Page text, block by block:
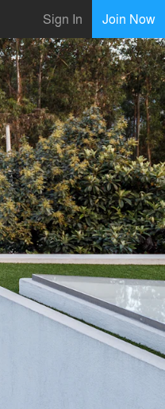
Sign In Join Now